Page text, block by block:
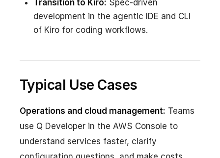
Transition to Kiro: Spec-driven
development in the agentic IDE and CLI
of Kiro for coding workflows.
Typical Use Cases
Operations and cloud management: Teams
use Q Developer in the AWS Console to
understand services faster, clarify